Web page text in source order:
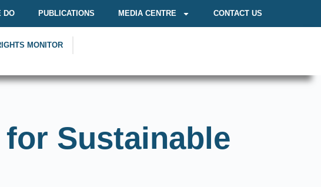
DO PUBLICATIONS MEDIA CENTRE CONTACT US
MONITOR
Sustainable